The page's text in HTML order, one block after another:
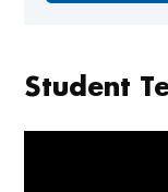
Student